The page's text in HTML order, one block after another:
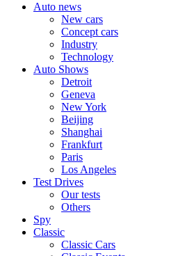
Auto news
New cars
Concept cars
Industry
Technology
Auto Shows
Detroit
Geneva
New York
Beijing
Shanghai
Frankfurt
Paris
Los Angeles
Test Drives
Our tests
Others
Spy
Classic
Classic Cars